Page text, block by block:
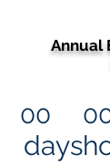
Annual
00
days